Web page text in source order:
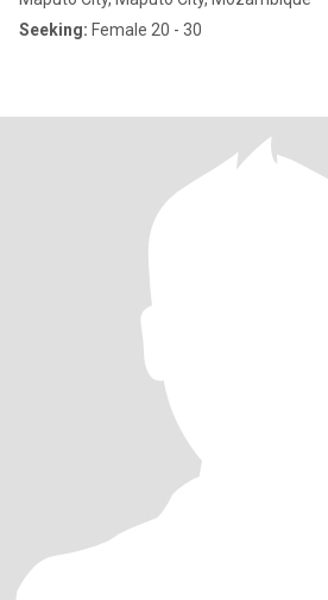
Seeking: Female 20 - 30